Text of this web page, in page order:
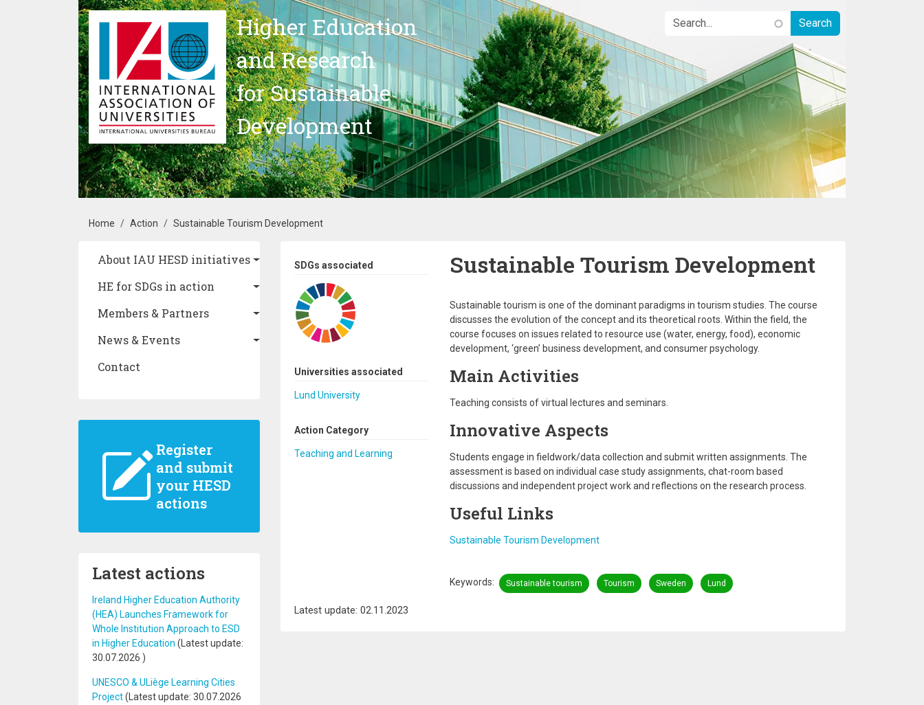
Skip to main content
Higher Education
and Research
for Sustainable
Development
Breadcrumb
Home Action Sustainable Tourism Development
Main navigation
About IAU HESD initiatives
HE for SDGs in action
Members & Partners
News & Events
Contact
Register
and submit
your HESD
actions
Latest actions
Ireland Higher Education Authority
(HEA) Launches Framework for
Whole Institution Approach to ESD
in Higher Education (Latest update:
30.07.2026 )
UNESCO & ULiège Learning Cities
Project(Latest update: 30.07.2026
SDGs associated
Universities associated
Lund University
Action Category
Teaching and Learning
Sustainable Tourism Development
Sustainable tourism is one of the dominant paradigms in tourism studies. The course
discusses the evolution of the concept and its theoretical roots. Within the field, the
course focuses on issues related to resource use (water, energy, food), economic
development, ‘green’ business development, and consumer psychology.
Main Activities
Teaching consists of virtual lectures and seminars.
Innovative Aspects
Students engage in fieldwork/data collection and submit written assignments. The
assessment is based on individual case study assignments, chat-room based
discussions and independent project work and reflections on the research process.
Useful Links
Sustainable Tourism Development
Keywords Sustainable tourism Tourism Sweden Lund
Latest update: 02.11.2023